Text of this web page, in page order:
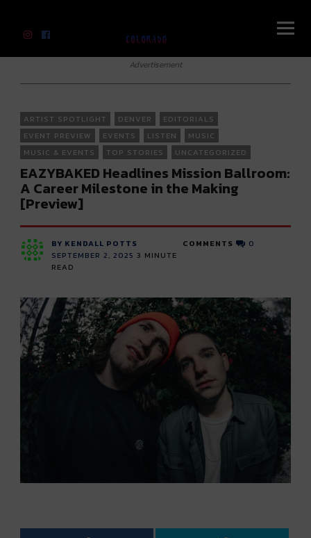
Advertisement
ARTIST SPOTLIGHT DENVER
EDITORIALS
EVENT PREVIEW
EVENTS LISTEN
MUSIC
MUSIC & EVENTS
TOP STORIES UNCATEGORIZED
EAZYBAKED Headlines Mission Ballroom:
A Career Milestone in the Making
[Preview]
BY KENDALL POTTS
SEPTEMBER 2, 2025 3 MINUTE
READ
COMMENTS 0